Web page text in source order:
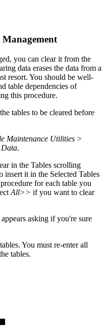
you can clear it from the
data erases the data from a
resort. You should be well-
table dependencies of
this procedure.
tables to be cleared before
Maintenance Utilities >
Data.
in the Tables scrolling
insert it in the Selected Tables
for each table you
All>> if you want to clear
appears asking if you're sure
You must re-enter all
tables.